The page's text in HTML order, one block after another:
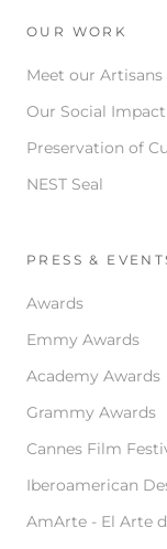
OUR WORK
Meet our Artisans
Our Social Impact
Preservation of
NEST Seal
PRESS &
Awards
Emmy Awards
Academy Awards
Grammy Awards
Cannes Film
Iberoamerican
AmArte - El Arte